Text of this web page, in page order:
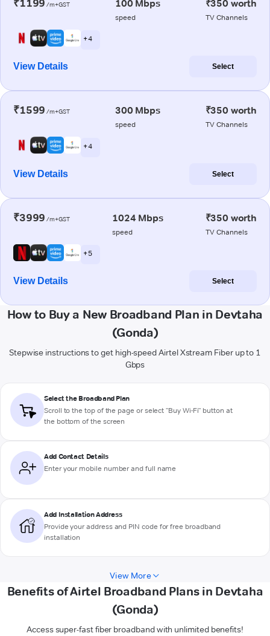
₹1199 /m+GST 100 Mbps
speed
₹350 worth
TV Channels
+ 4
View Details Select
₹1599 /m+GST 300 Mbps
speed
₹350 worth
TV Channels
+ 4
View Details Select
₹3999 /m+GST 1024 Mbps
speed
₹350 worth
TV Channels
+ 5
View Details Select
How to Buy a New Broadband Plan in Devtaha
(Gonda)
Stepwise instructions to get high-speed Airtel Xstream Fiber up to 1
Gbps
Select the Broadband Plan
Scroll to the top of the page or select "Buy Wi-Fi" button at
the bottom of the screen
Add Contact Details
Enter your mobile number and full name
Add Installation Address
Provide your address and PIN code for free broadband
installation
View More
Benefits of Airtel Broadband Plans in Devtaha
(Gonda)
Access super-fast fiber broadband with unlimited benefits!